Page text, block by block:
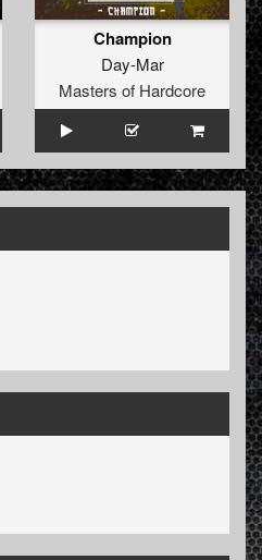
Champion
Day-Mar
Masters of Hardcore